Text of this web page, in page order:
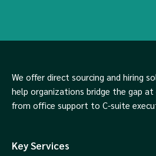
We offer direct sourcing and hiring
help organizations bridge the gap at
from office support to C-suite
Key Services